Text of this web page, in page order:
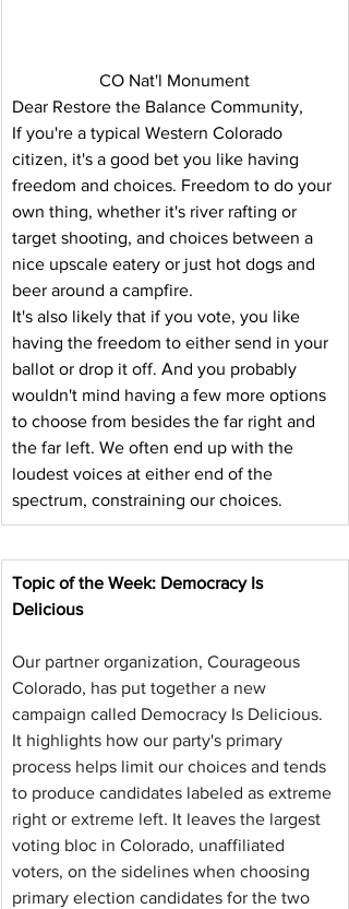
CO Nat'l Monument
Dear Restore the Balance Community,
If you're a typical Western Colorado
citizen, it's a good bet you like having
freedom and choices. Freedom to do your
own thing, whether it's river rafting or
target shooting, and choices between a
nice upscale eatery or just hot dogs and
beer around a campfire.
It's also likely that if you vote, you like
having the freedom to either send in your
ballot or drop it off. And you probably
wouldn't mind having a few more options
to choose from besides the far right and
the far left. We often end up with the
loudest voices at either end of the
spectrum, constraining our choices.
Topic of the Week: Democracy Is
Delicious
Our partner organization, Courageous
Colorado, has put together a new
campaign called Democracy Is Delicious.
It highlights how our party's primary
process helps limit our choices and tends
to produce candidates labeled as extreme
right or extreme left. It leaves the largest
voting bloc in Colorado, unaffiliated
voters, on the sidelines when choosing
primary election candidates for the two